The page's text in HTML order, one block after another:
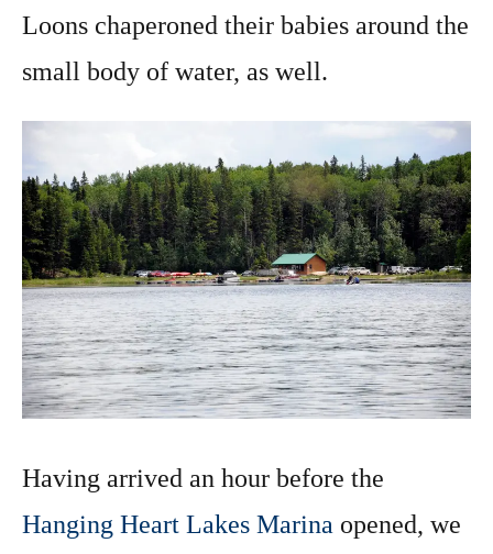
Loons chaperoned their babies around the
small body of water, as well.
Having arrived an hour before the
Hanging Heart Lakes Marina opened, we